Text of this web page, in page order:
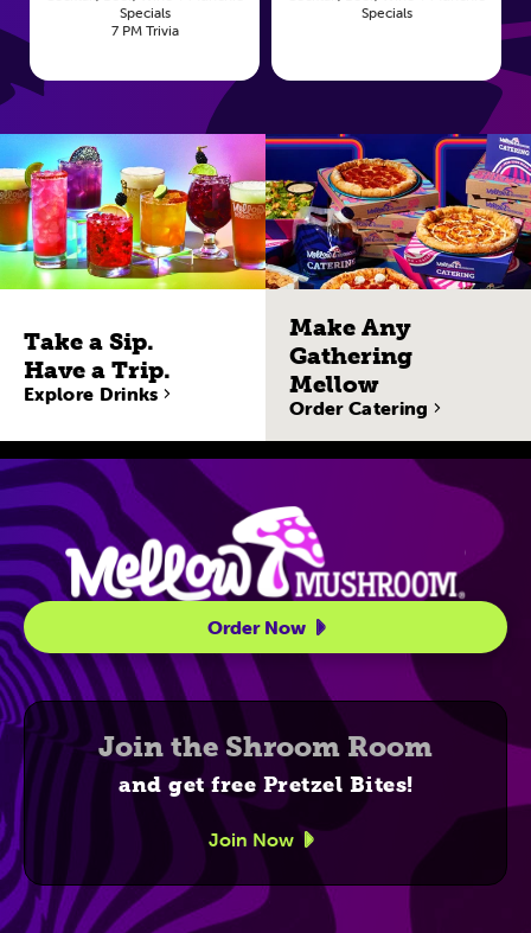
Specials
7 PM Trivia
Specials
Take a Sip.
Have a Trip.
Explore Drinks
Make Any
Gathering
Mellow
Order Catering
Site
Order Now
Join the Shroom Room
and get free Pretzel Bites!
Join Now